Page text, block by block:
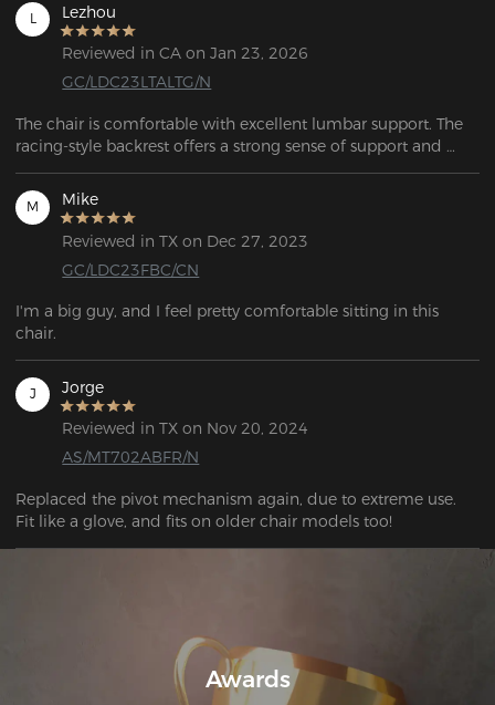
L Lezhou
Reviewed in CA on Jan 23, 2026
GC/LDC23LTALTG/N
The chair is comfortable with excellent lumbar support. The
racing-style backrest offers a strong sense of support and
M Mike
Reviewed in TX on Dec 27, 2023
GC/LDC23FBC/CN
I'm a big guy, and I feel pretty comfortable sitting in this
J Jorge
Reviewed in TX on Nov 20, 2024
AS/MT702ABFR/N
Replaced the pivot mechanism again, due to extreme use.
Fit like a glove, and fits on older chair models too!
Awards